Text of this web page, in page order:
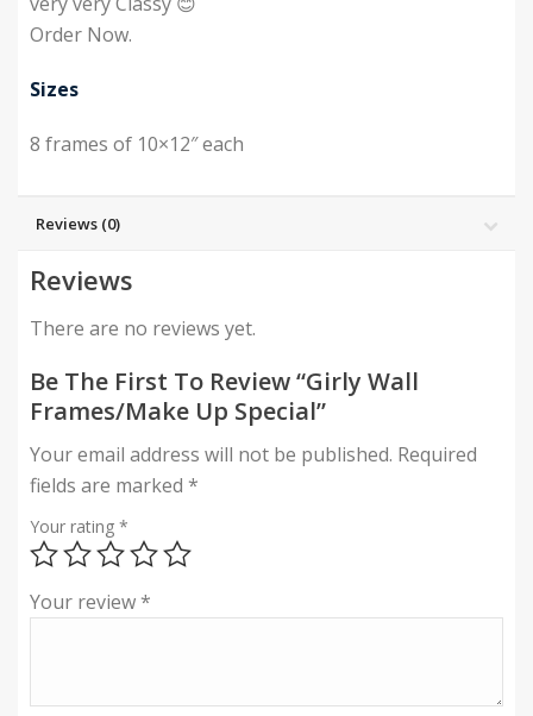
Order Now.
Sizes
8 frames of 10×12″ each
Reviews (0)
Reviews
There are no reviews yet.
Be The First To Review “Girly Wall
Frames/Make Up Special”
Your email address will not be published. Required
fields are marked *
Your rating *
Your review*